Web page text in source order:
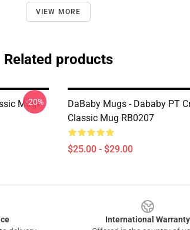
VIEW MORE
Related products
Mug
-20%
DaBaby Mugs - Dababy PT
Classic Mug RB0207
$25.00 - $29.00
International Warranty